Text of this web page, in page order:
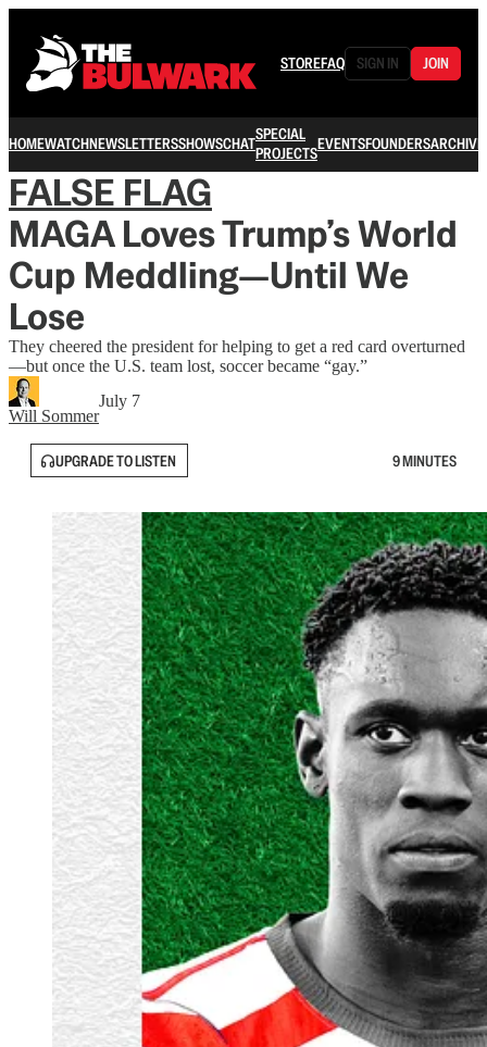
STOREFAQ SIGN IN JOIN
HOMEWATCHNEWSLETTERSSHOWSCHATSPECIAL
PROJECTSEVENTSFOUNDERSARCHIVE
FALSE FLAG
MAGA Loves Trump’s World
Cup Meddling—Until We
Lose
They cheered the president for helping to get a red card overturned
—but once the U.S. team lost, soccer became “gay.”
Will Sommer
July 7
UPGRADE TO LISTEN 9 MINUTES